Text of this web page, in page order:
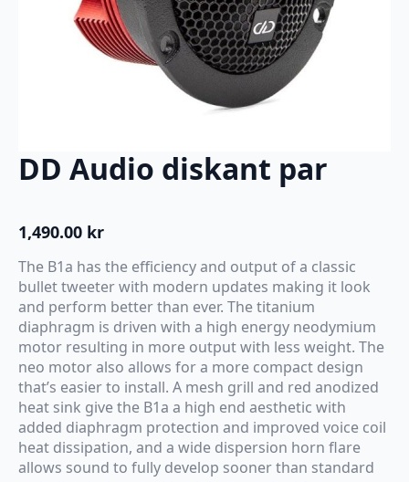
DD Audio diskant par
1,490.00 kr
The B1a has the efficiency and output of a classic
bullet tweeter with modern updates making it look
and perform better than ever. The titanium
diaphragm is driven with a high energy neodymium
motor resulting in more output with less weight. The
neo motor also allows for a more compact design
that’s easier to install. A mesh grill and red anodized
heat sink give the B1a a high end aesthetic with
added diaphragm protection and improved voice coil
heat dissipation, and a wide dispersion horn flare
allows sound to fully develop sooner than standard